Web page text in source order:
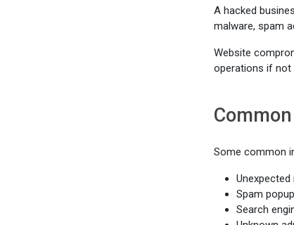
A hacked
malware, spam
Website
operations if not
Some common
Spam
Search